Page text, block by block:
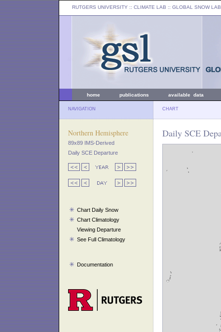
RUTGERS UNIVERSITY :: CLIMATE LAB :: GLOBAL SNOW LAB
home publications available data
NAVIGATION CHART
Northern Hemisphere
89x89 IMS-Derived
Daily SCE Departure
Chart Daily Snow
Chart Climatology
Viewing Departure
See Full Climatology
Documentation
Daily SCE